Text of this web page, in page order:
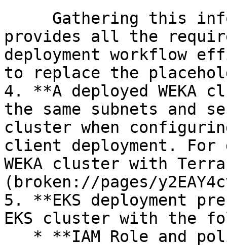
provides all the
deployment workflow
to replace the
4. **A deployed WEKA
the same subnets and
cluster when
client deployment. For
WEKA cluster with
(broken://pages/
5. **EKS deployment
EKS cluster with the